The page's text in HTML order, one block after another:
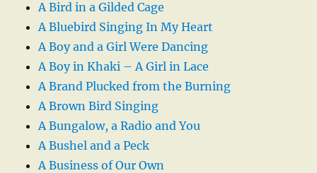
A Bird in a Gilded Cage
A Bluebird Singing In My Heart
A Boy and a Girl Were Dancing
A Boy in Khaki – A Girl in Lace
A Brand Plucked from the Burning
A Brown Bird Singing
A Bungalow, a Radio and You
A Bushel and a Peck
A Business of Our Own